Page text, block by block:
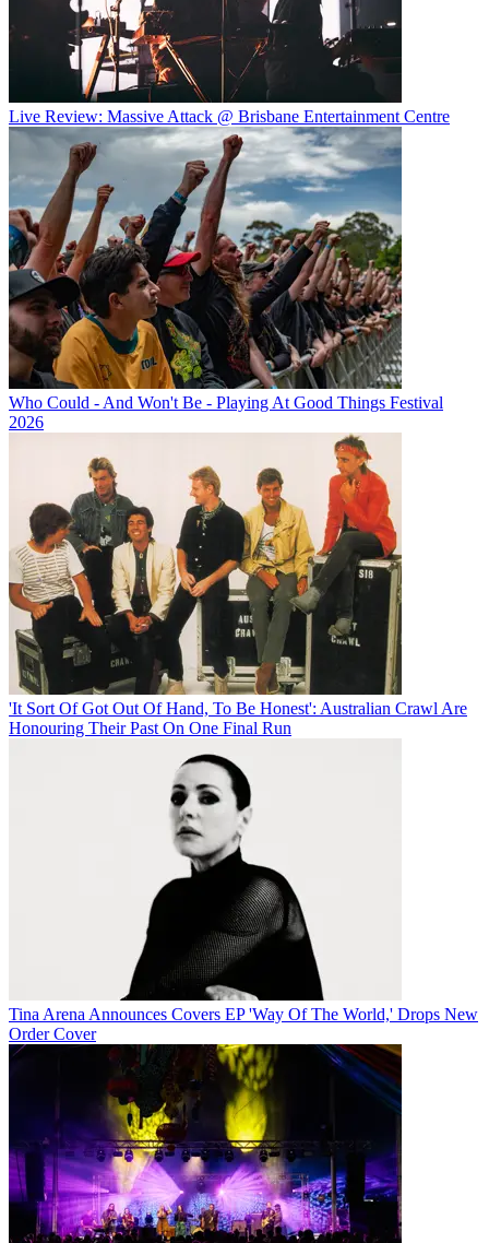
Live Review: Massive Attack @ Brisbane Entertainment Centre
Who Could - And Won't Be - Playing At Good Things Festival
2026
'It Sort Of Got Out Of Hand, To Be Honest': Australian Crawl Are
Honouring Their Past On One Final Run
Tina Arena Announces Covers EP 'Way Of The World,' Drops New
Order Cover